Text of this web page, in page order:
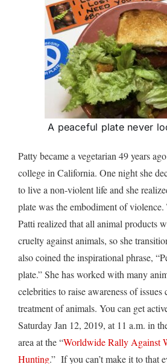
A peaceful plate never
Patty became a vegetarian 49 years
college in California. One night she
to live a non-violent life and she
plate was the embodiment of
Patti realized that all animal products
cruelty against animals, so she
also coined the inspirational phrase,
plate.” She has worked with many
celebrities to raise awareness of issues
treatment of animals. You can get
Saturday Jan 12, 2019, at 11 a.m. in
area at the “Worldwide Rally Against
Hunting.” If you can’t make it to that